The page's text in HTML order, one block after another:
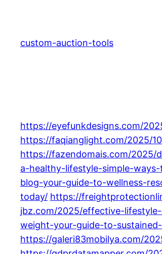
content
custom-auction-tools
https://eyefunkdesigns.com/
https://faqianglight.com/2025/
https://fazendomais.com/
a-healthy-lifestyle-simple-
blog-your-guide-to-wellness-
today/ https://
jbz.com/2025/effective-
weight-your-guide-to-
https://galeri83mobilya.com/